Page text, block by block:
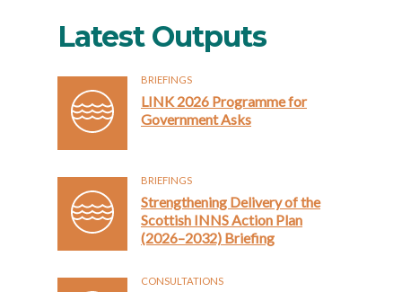
Latest Outputs
BRIEFINGS
LINK 2026 Programme for
Government Asks
BRIEFINGS
Strengthening Delivery of the
Scottish INNS Action Plan
(2026–2032) Briefing
CONSULTATIONS